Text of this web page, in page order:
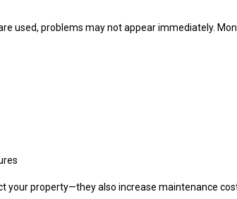
used, problems may not appear immediately.
your property—they also increase maintenance